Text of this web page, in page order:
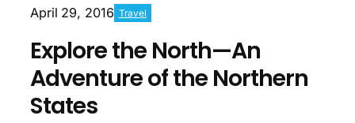
April 29, 2016 Travel
Explore the North—An
Adventure of the Northern
States